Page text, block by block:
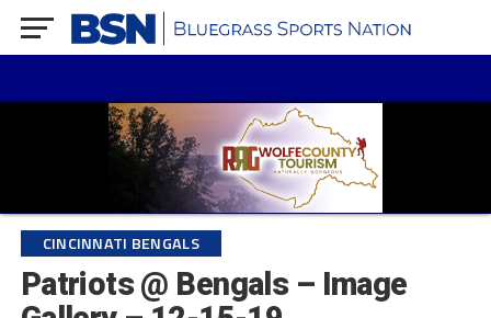
CINCINNATI BENGALS
Patriots @ Bengals – Image